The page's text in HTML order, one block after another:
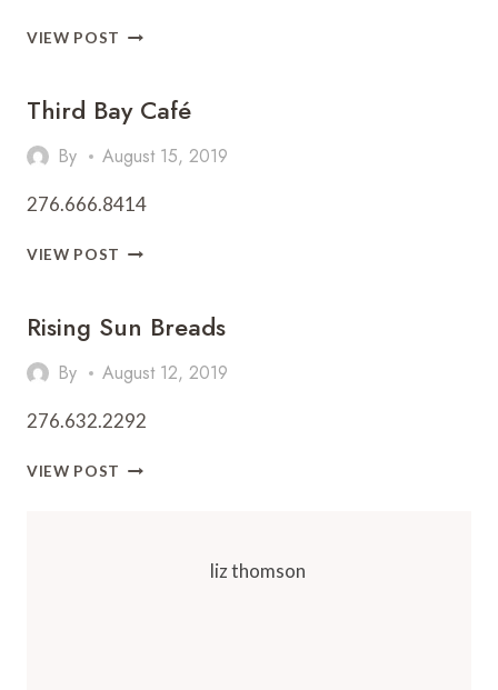
VIEW POST MOUNTAIN
Third Bay Café
By August 15, 2019
276.666.8414
VIEW POST THIRD
Rising Sun Breads
By August 12, 2019
276.632.2292
VIEW POST RISING